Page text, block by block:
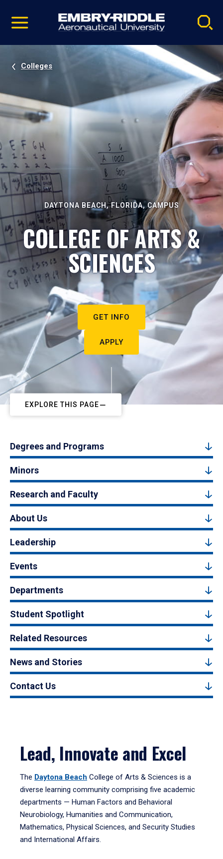
video
Navigation
Colleges
DAYTONA BEACH, FLORIDA, CAMPUS
COLLEGE OF ARTS &
SCIENCES
GET INFO
APPLY
EXPLORE THIS PAGE
Degrees and Programs
Minors
Research and Faculty
About Us
Leadership
Events
Departments
Student Spotlight
Related Resources
News and Stories
Contact Us
Lead, Innovate and Excel
The Daytona Beach College of Arts & Sciences is a
diverse learning community comprising five academic
departments — Human Factors and Behavioral
Neurobiology, Humanities and Communication,
Mathematics, Physical Sciences, and Security Studies
and International Affairs.